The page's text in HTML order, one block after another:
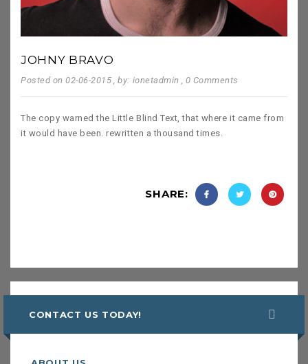
JOHNY BRAVO
Posted on 02-06-2015 , by: ionetadmin , 0 Comments
The copy warned the Little Blind Text, that where it came from
it would have been. rewritten a thousand times.
SHARE:
CONTACT US TODAY!